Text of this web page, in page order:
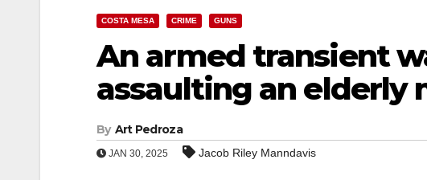
COSTA MESA CRIME GUNS
An armed transient
assaulting an elderly
By Art Pedroza
JAN 30, 2025 Jacob Riley Manndavis